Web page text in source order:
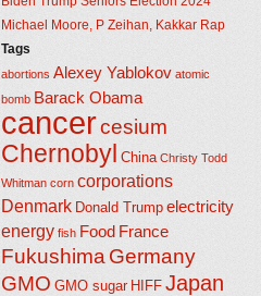
Michael Moore, P Zeihan, Kakkar Rap
Tags
abortions Alexey Yablokov atomic
bomb Barack Obama
cancercesium
Chernobyl China Christy Todd
Whitman corn corporations
Denmark Donald Trump electricity
energy fish Food France
FukushimaGermany
GMO GMO sugar HIFF Japan